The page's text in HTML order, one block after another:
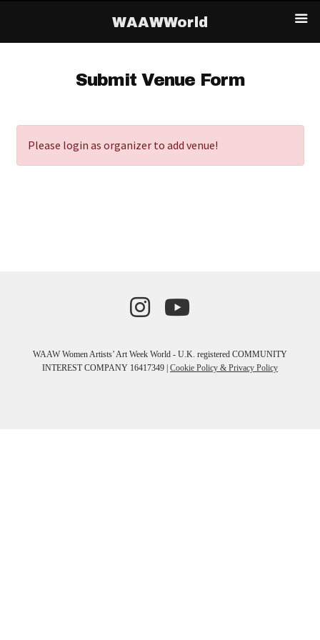
Submit Venue Form
Please login as organizer to add venue!
WAAW Women Artists’ Art Week World - U.K. registered COMMUNITY
INTEREST COMPANY 16417349 | Cookie Policy & Privacy Policy
WAAWWorld